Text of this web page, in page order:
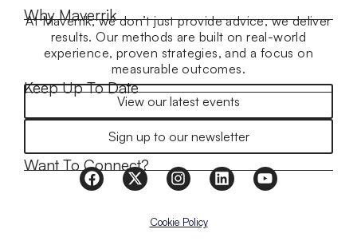
Why Maverrik
At Maverrik, we don’t just provide advice, we deliver
results. Our methods are built on real-world
experience, proven strategies, and a focus on
measurable outcomes.
Keep Up To Date
View our latest events
Sign up to our newsletter
Want To Connect?
Cookie Policy